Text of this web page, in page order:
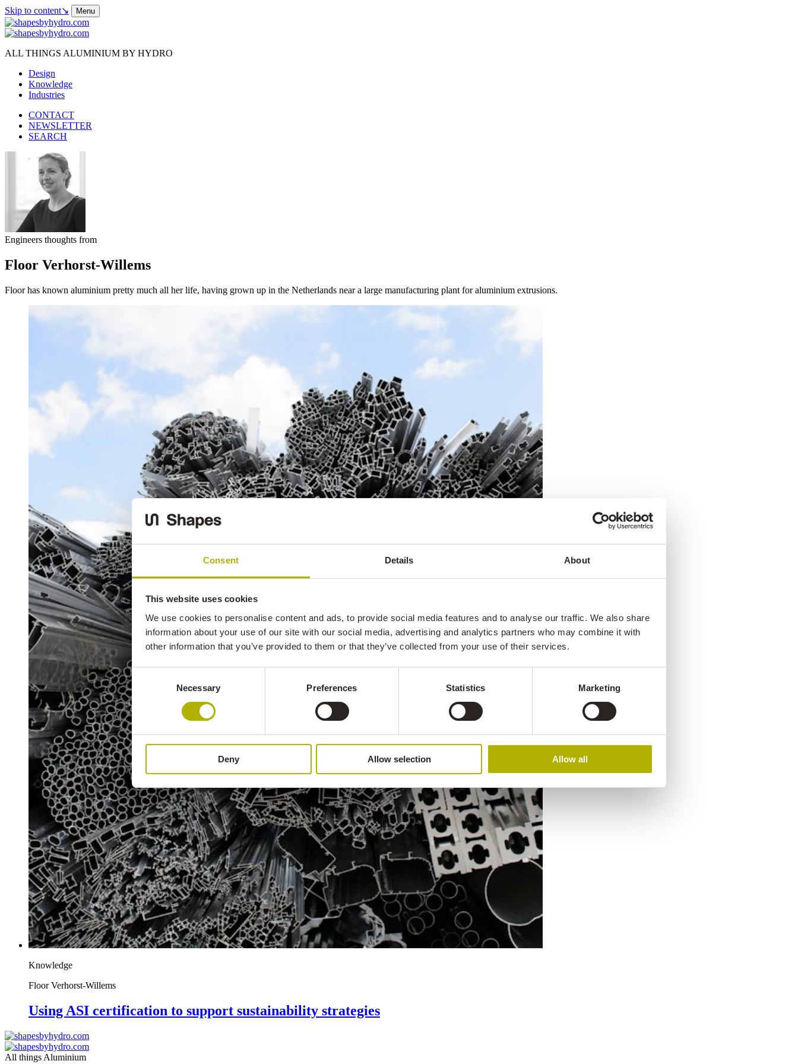
Consent Details About
This website uses cookies
We use cookies to personalise content and ads, to provide social media features and to analyse our traffic. We also share
information about your use of our site with our social media, advertising and analytics partners who may combine it with
other information that you’ve provided to them or that they’ve collected from your use of their services.
Consent
Selection
Necessary Preferences Statistics Marketing
Deny Allow selection Allow all
Skip to content↘ Menu
ALL THINGS ALUMINIUM BY HYDRO
Design
Knowledge
Industries
CONTACT
NEWSLETTER
SEARCH
Engineers thoughts from
Floor Verhorst-Willems
Floor has known aluminium pretty much all her life, having grown up in the Netherlands near a large manufacturing plant for aluminium extrusions.
Knowledge
Floor Verhorst-Willems
Using ASI certification to support sustainability strategies
All things Aluminium